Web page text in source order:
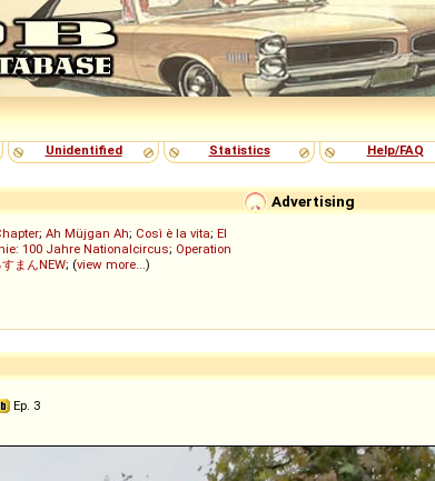
Unidentified Statistics Help/FAQ
Advertising
; Ah Müjgan Ah; Così è la vita; El
100 Jahre Nationalcircus; Operation
まんNEW; (view more...)
Ep. 3